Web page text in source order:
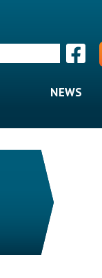
NEWS